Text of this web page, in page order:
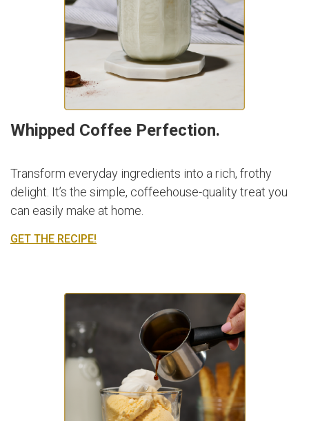
Whipped Coffee Perfection.
Transform everyday ingredients into a rich, frothy
delight. It’s the simple, coffeehouse-quality treat you
can easily make at home.
GET THE RECIPE!